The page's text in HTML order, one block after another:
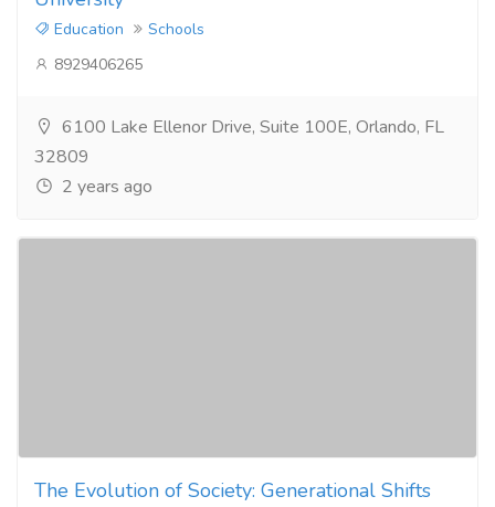
Education
Schools
8929406265
6100 Lake Ellenor Drive, Suite 100E, Orlando, FL
32809
2 years ago
The Evolution of Society: Generational Shifts